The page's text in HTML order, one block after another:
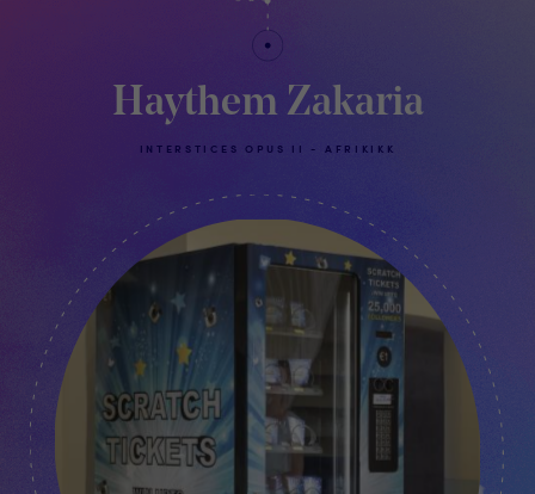
Haythem Zakaria
INTERSTICES OPUS II - AFRIKIKK